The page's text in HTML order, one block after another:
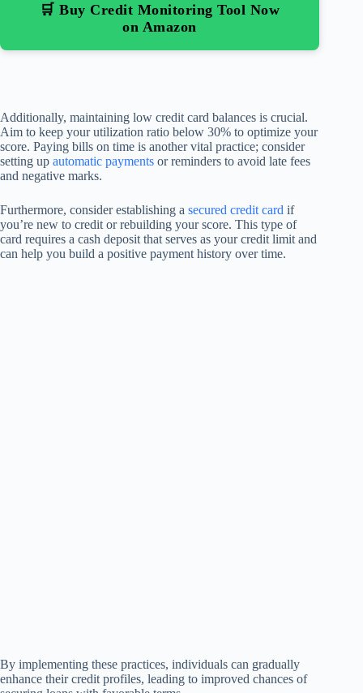
🛒 Buy Credit Monitoring Tool Now
on Amazon
Additionally, maintaining low credit card balances is crucial.
Aim to keep your utilization ratio below 30% to optimize your
score. Paying bills on time is another vital practice; consider
setting up automatic payments or reminders to avoid late fees
and negative marks.
Furthermore, consider establishing a secured credit card if
you’re new to credit or rebuilding your score. This type of
card requires a cash deposit that serves as your credit limit and
can help you build a positive payment history over time.
By implementing these practices, individuals can gradually
enhance their credit profiles, leading to improved chances of